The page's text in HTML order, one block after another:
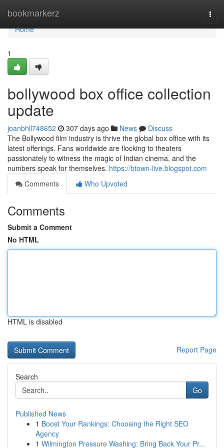
bookmarkerz
Home
Home
1
bollywood box office collection
update
joanbhll748652 307 days ago News
Discuss
The Bollywood film industry is thrive the global box office with its
latest offerings. Fans worldwide are flocking to theaters
passionately to witness the magic of Indian cinema, and the
numbers speak for themselves. https://btown-live.blogspot.com
Comments
Who Upvoted
Comments
Submit a Comment
No HTML
HTML is disabled
Report Page
Search
Go
Published News
1 Boost Your Rankings: Choosing the Right SEO
Agency
1 Wilmington Pressure Washing: Bring Back Your Pr...